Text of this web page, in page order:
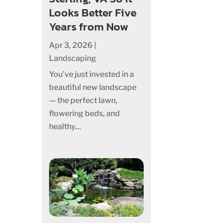
Looks Better Five
Years from Now
Apr 3, 2026
Landscaping
You’ve just invested in a
beautiful new landscape
— the perfect lawn,
flowering beds, and
healthy...